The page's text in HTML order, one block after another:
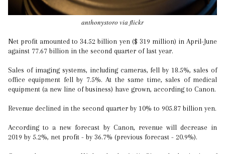
anthonystoro via flickr
Net profit amounted to 34.52 billion yen ($ 319 million) in April-June
against 77.67 billion in the second quarter of last year.
Sales of imaging systems, including cameras, fell by 18.5%, sales of
office equipment fell by 7.5%. At the same time, sales of medical
equipment (a new line of business) have grown, according to Canon.
Revenue declined in the second quarter by 10% to 905.87 billion yen.
According to a new forecast by Canon, revenue will decrease in
2019 by 5.2%, net profit - by 36.7% (previous forecast - 20.9%).